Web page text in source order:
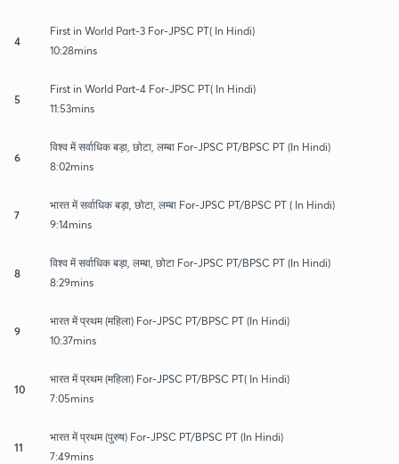
4
First in World Part-3 For-JPSC PT( In Hindi)
10:28mins
5
First in World Part-4 For-JPSC PT( In Hindi)
11:53mins
6
विश्व में सर्वाधिक बड़ा, छोटा, लम्बा For-JPSC PT/BPSC PT (In Hindi)
8:02mins
7
भारत में सर्वाधिक बड़ा, छोटा, लम्बा For-JPSC PT/BPSC PT ( In Hindi)
9:14mins
8
विश्व में सर्वाधिक बड़ा, लम्बा, छोटा For-JPSC PT/BPSC PT (In Hindi)
8:29mins
9
भारत में प्रथम (महिला) For-JPSC PT/BPSC PT (In Hindi)
10:37mins
10
भारत में प्रथम (महिला) For-JPSC PT/BPSC PT( In Hindi)
7:05mins
11
भारत में प्रथम (पुरुष) For-JPSC PT/BPSC PT (In Hindi)
7:49mins